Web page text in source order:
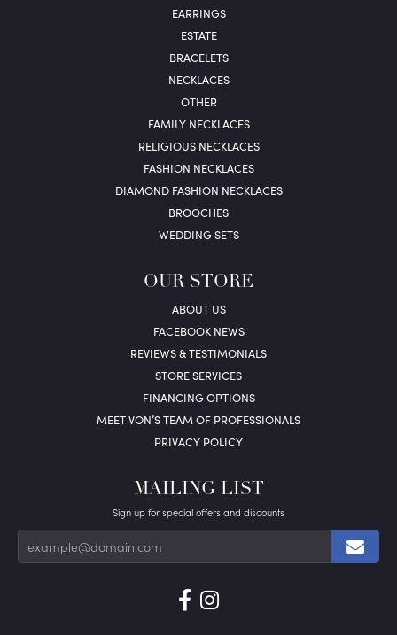
EARRINGS
ESTATE
BRACELETS
NECKLACES
OTHER
FAMILY NECKLACES
RELIGIOUS NECKLACES
FASHION NECKLACES
DIAMOND FASHION NECKLACES
BROOCHES
WEDDING SETS
OUR STORE
ABOUT US
FACEBOOK NEWS
REVIEWS & TESTIMONIALS
STORE SERVICES
FINANCING OPTIONS
MEET VON’S TEAM OF PROFESSIONALS
PRIVACY POLICY
MAILING LIST
Sign up for special offers and discounts